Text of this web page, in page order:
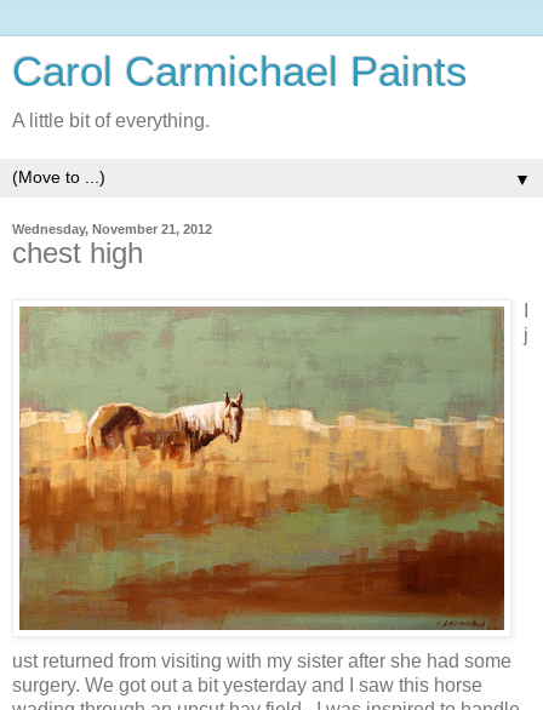
Carol Carmichael Paints
A little bit of everything.
▼
Wednesday, November 21, 2012
chest high
j
ust returned from visiting with my sister after she had some
surgery. We got out a bit yesterday and I saw this horse